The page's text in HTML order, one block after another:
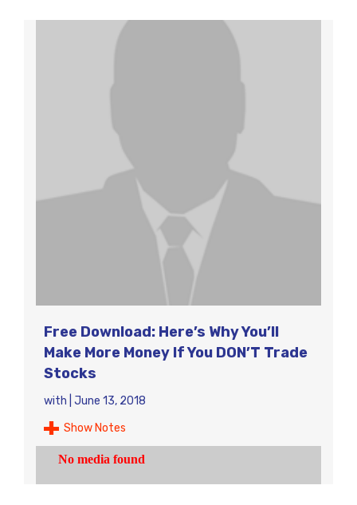
Free Download: Here’s Why You’ll
Make More Money If You DON’T Trade
Stocks
with June 13, 2018
Show Notes